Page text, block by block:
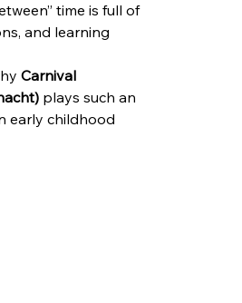
time is full of
and learning
Carnival
plays such an
early childhood